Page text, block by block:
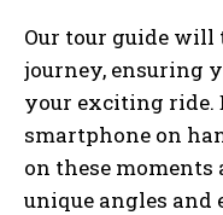
Our tour guide
journey, ensuring
your exciting ride.
smartphone on
on these moments
unique angles and